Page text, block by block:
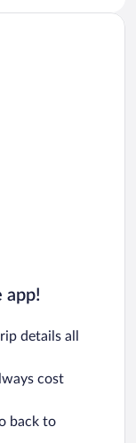
app!
details all
cost
back to